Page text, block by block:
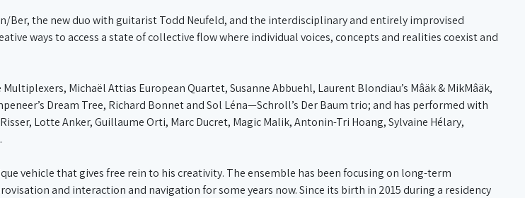
Ber, the new duo with guitarist Todd Neufeld, and the interdisciplinary and entirely improvised
ways to access a state of collective flow where individual voices, concepts and realities coexist and
Michaël Attias European Quartet, Susanne Abbuehl, Laurent Blondiau’s Mâäk & MikMâäk,
Dream Tree, Richard Bonnet and Sol Léna—Schroll’s Der Baum trio; and has performed with
Lotte Anker, Guillaume Orti, Marc Ducret, Magic Malik, Antonin-Tri Hoang, Sylvaine Hélary,
vehicle that gives free rein to his creativity. The ensemble has been focusing on long-term
and interaction and navigation for some years now. Since its birth in 2015 during a residency